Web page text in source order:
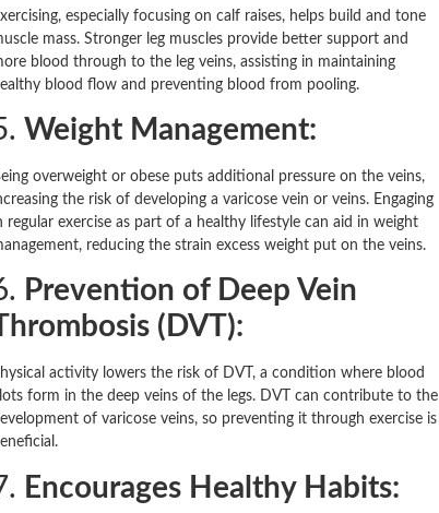
especially focusing on calf raises, helps build and tone
mass. Stronger leg muscles provide better support and
blood through to the leg veins, assisting in maintaining
blood flow and preventing blood from pooling.
Weight Management:
overweight or obese puts additional pressure on the veins,
the risk of developing a varicose vein or veins. Engaging
regular exercise as part of a healthy lifestyle can aid in weight
reducing the strain excess weight put on the veins.
Prevention of Deep Vein
(DVT):
activity lowers the risk of DVT, a condition where blood
form in the deep veins of the legs. DVT can contribute to the
of varicose veins, so preventing it through exercise is
Encourages Healthy Habits: